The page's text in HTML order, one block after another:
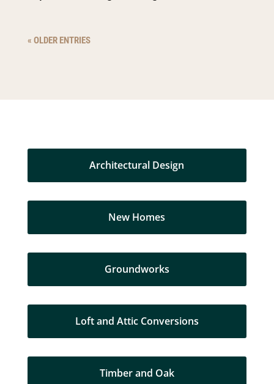
« OLDER ENTRIES
Architectural Design
New Homes
Groundworks
Loft and Attic Conversions
Timber and Oak